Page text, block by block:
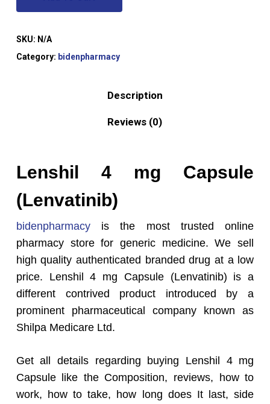
SKU: N/A
Category: bidenpharmacy
Description
Reviews (0)
Lenshil 4 mg Capsule
(Lenvatinib)
bidenpharmacyis the most trusted online
pharmacy store for generic medicine. We sell
high quality authenticated branded drug at a low
price. Lenshil 4 mg Capsule (Lenvatinib) is a
different contrived product introduced by a
prominent pharmaceutical company known as
Shilpa MedicareLtd.
Get all details regarding buying Lenshil 4 mg
Capsule like the Composition, reviews, how to
work, how to take, how long does It last, side